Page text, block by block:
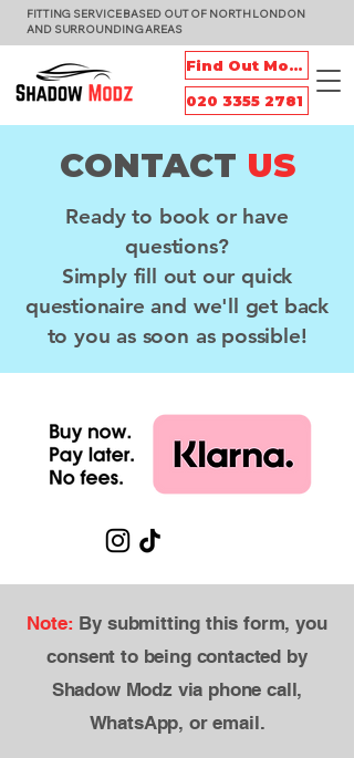
Find Out More
FITTING SERVICE BASED OUT OF NORTH LONDON
AND SURROUNDING AREAS
020 3355 2781
CONTACT US
Ready to book or have
questions?
Simply fill out our quick
questionaire and we'll get back
to you as soon as possible!
Note: By submitting this form, you
consent to being contacted by
Shadow Modz via phone call,
WhatsApp, or email.​